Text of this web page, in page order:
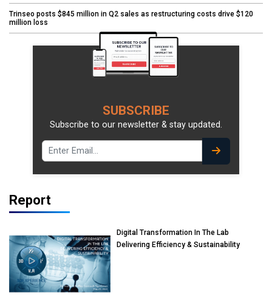
Trinseo posts $845 million in Q2 sales as restructuring costs drive $120
million loss
SUBSCRIBE
Subscribe to our newsletter & stay updated.
Report
Digital Transformation In The Lab
Delivering Efficiency & Sustainability